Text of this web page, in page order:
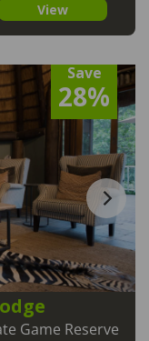
View
Save
28%
Game Reserve